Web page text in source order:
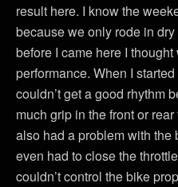
result here. I know the
because we only rode in
before I came here I
performance. When I
couldn’t get a good rhythm
much grip in the front or
also had a problem with the
even had to close the
couldn’t control the bike